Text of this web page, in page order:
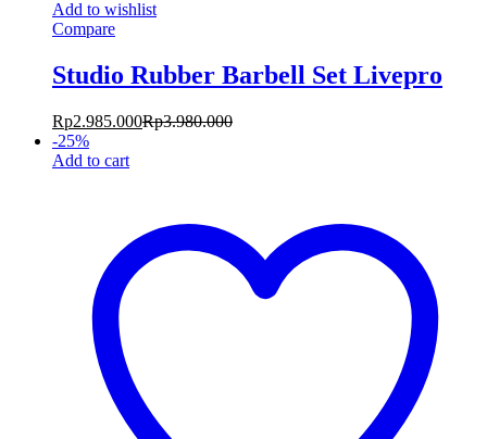
Add to wishlist
Compare
Studio Rubber Barbell Set Livepro
Rp2.985.000Rp3.980.000
-25%
Add to cart